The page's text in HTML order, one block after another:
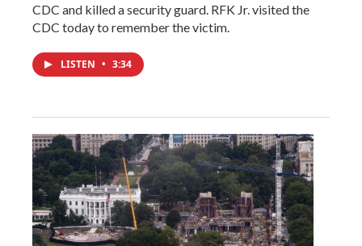
CDC and killed a security guard. RFK Jr. visited the
CDC today to remember the victim.
LISTEN • 3:34